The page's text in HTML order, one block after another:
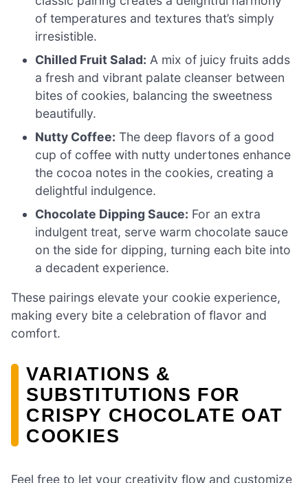
of temperatures and textures that’s simply
irresistible.
Chilled Fruit Salad: A mix of juicy fruits adds
a fresh and vibrant palate cleanser between
bites of cookies, balancing the sweetness
beautifully.
Nutty Coffee: The deep flavors of a good
cup of coffee with nutty undertones enhance
the cocoa notes in the cookies, creating a
delightful indulgence.
Chocolate Dipping Sauce: For an extra
indulgent treat, serve warm chocolate sauce
on the side for dipping, turning each bite into
a decadent experience.
These pairings elevate your cookie experience,
making every bite a celebration of flavor and
comfort.
VARIATIONS &
SUBSTITUTIONS FOR
CRISPY CHOCOLATE OAT
COOKIES
Feel free to let your creativity flow and customize